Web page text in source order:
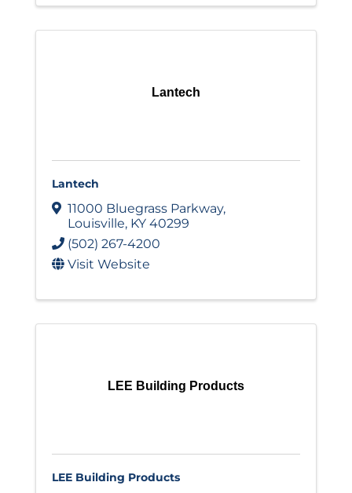
Lantech
Lantech
11000 Bluegrass Parkway,
Louisville, KY 40299
(502) 267-4200
Visit Website
LEE Building Products
LEE Building Products